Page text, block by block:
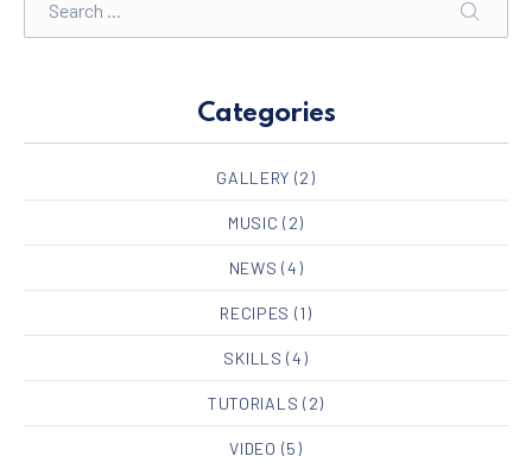
Categories
GALLERY (2)
MUSIC (2)
NEWS (4)
RECIPES (1)
SKILLS (4)
TUTORIALS (2)
VIDEO (5)